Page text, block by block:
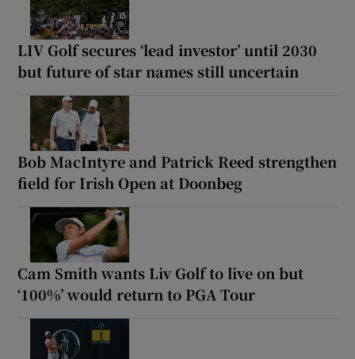
LIV Golf secures ‘lead investor’ until 2030
but future of star names still uncertain
Bob MacIntyre and Patrick Reed strengthen
field for Irish Open at Doonbeg
Cam Smith wants Liv Golf to live on but
‘100%’ would return to PGA Tour